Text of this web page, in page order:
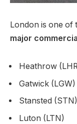
London is one of
major
Heathrow
Gatwick (LGW)
Stansted (STN)
Luton (LTN)